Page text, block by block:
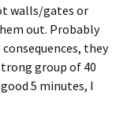
walls/gates or
out. Probably
they
group of 40
5 minutes, I